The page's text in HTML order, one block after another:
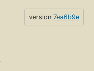
version 7ea6b9e